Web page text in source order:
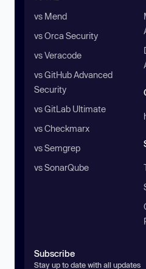
vs Mend
vs Orca Security
vs Veracode
vs GitHub Advanced
Security
vs GitLab Ultimate
vs Checkmarx
vs Semgrep
vs SonarQube
Subscribe
Stay up to date with all updates